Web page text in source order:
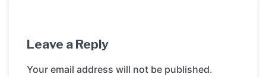
Leave a Reply
Your email address will not be published.